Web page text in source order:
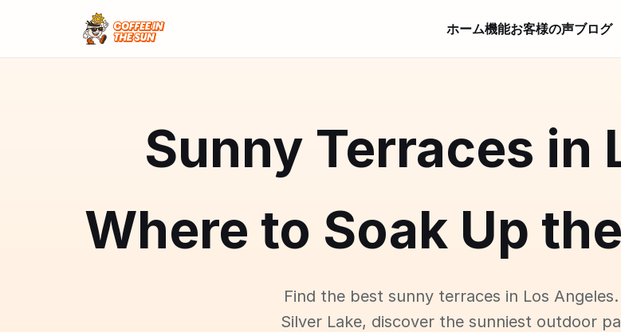
ホーム機能お客様の声ブログ
Sunny Terraces in
Where to Soak Up
Find the best sunny terraces in Los
Silver Lake, discover the sunniest outdoor